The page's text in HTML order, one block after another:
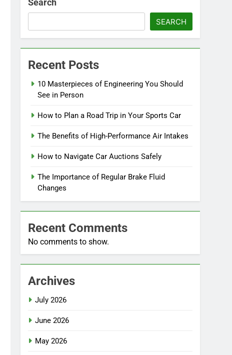
Search
SEARCH
Recent Posts
10 Masterpieces of Engineering You Should
See in Person
How to Plan a Road Trip in Your Sports Car
The Benefits of High-Performance Air Intakes
How to Navigate Car Auctions Safely
The Importance of Regular Brake Fluid
Changes
Recent Comments
No comments to show.
Archives
July 2026
June 2026
May 2026